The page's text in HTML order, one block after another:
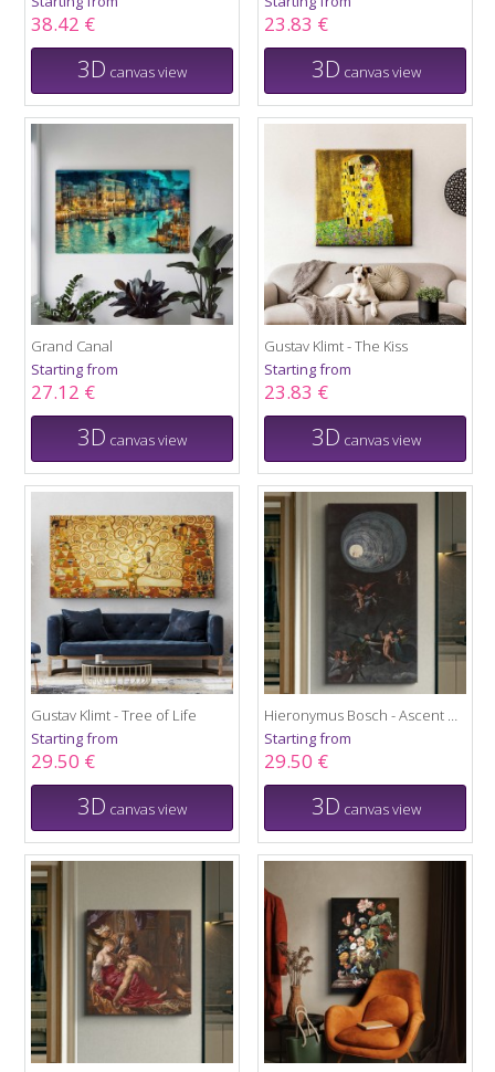
38.42 €
3D canvas view
23.83 €
3D canvas view
Grand Canal
Starting from
27.12 €
3D canvas view
Gustav Klimt - The Kiss
Starting from
23.83 €
3D canvas view
Gustav Klimt - Tree of Life
Starting from
29.50 €
3D canvas view
Hieronymus Bosch - Ascent of the Blessed
Starting from
29.50 €
3D canvas view